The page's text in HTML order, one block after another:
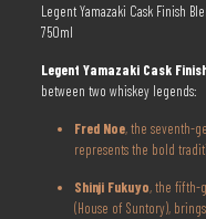
Legent Yamazaki Cask Finish
750ml
Legent Yamazaki Cask
between two whiskey legends:
Fred Noe, the seventh-
represents the bold
Shinji Fukuyo, the fifth-
(House of Suntory),